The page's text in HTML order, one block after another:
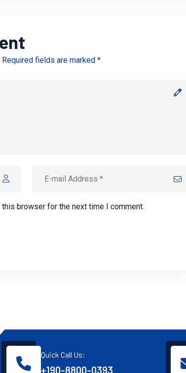
fields are marked *
browser for the next time I comment.
Quick Call Us:
+190-8800-0393